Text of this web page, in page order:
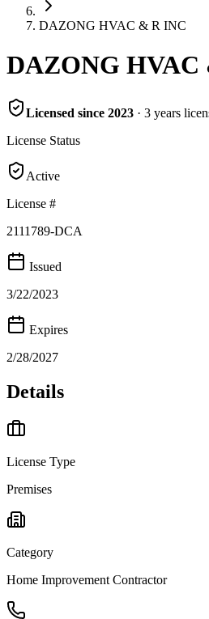
DAZONG HVAC & R INC
DAZONG HVAC
Licensed since 2023 · 3 years
License Status
Active
License #
2111789-DCA
Issued
3/22/2023
Expires
2/28/2027
Details
License Type
Premises
Category
Home Improvement Contractor